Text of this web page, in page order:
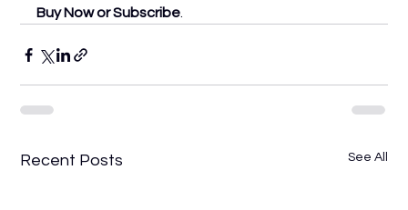
Buy Now or Subscribe.
Recent Posts See All